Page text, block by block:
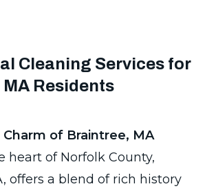
Cleaning Services for
Residents
of Braintree, MA
heart of Norfolk County,
offers a blend of rich history